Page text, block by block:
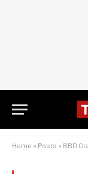
Home » Posts » BBD